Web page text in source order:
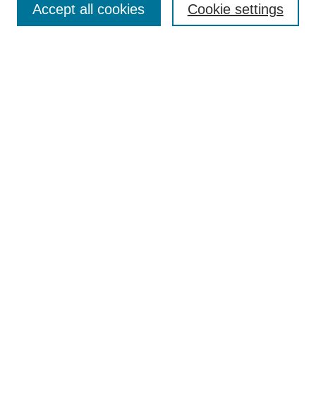
Enter search terms: Cookie settings
Accept all cookies